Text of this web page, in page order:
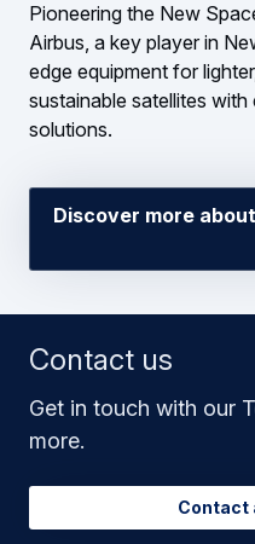
Pioneering the New
Airbus, a key player in
edge equipment for
sustainable satellites
solutions.
Discover more
Contact us
Get in touch with our
more.
Contact